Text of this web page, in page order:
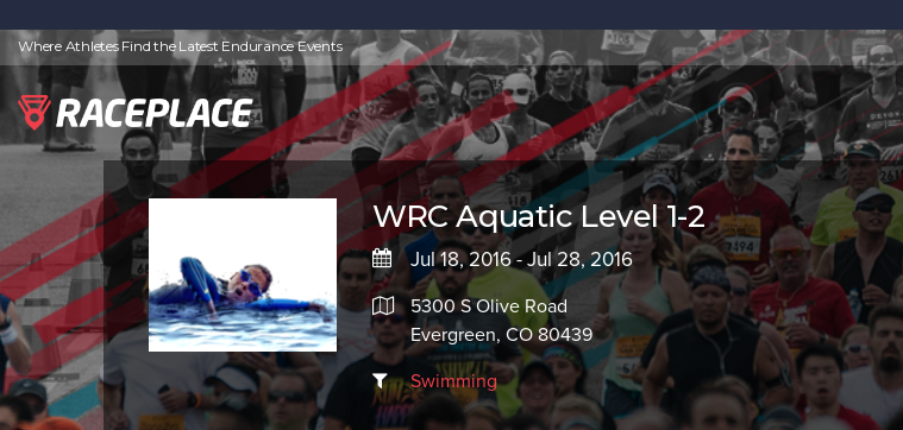
Where Athletes Find the Latest Endurance Events
WRC Aquatic Level 1-2
Jul 18, 2016 - Jul 28, 2016
5300 S Olive Road
Evergreen, CO 80439
Swimming